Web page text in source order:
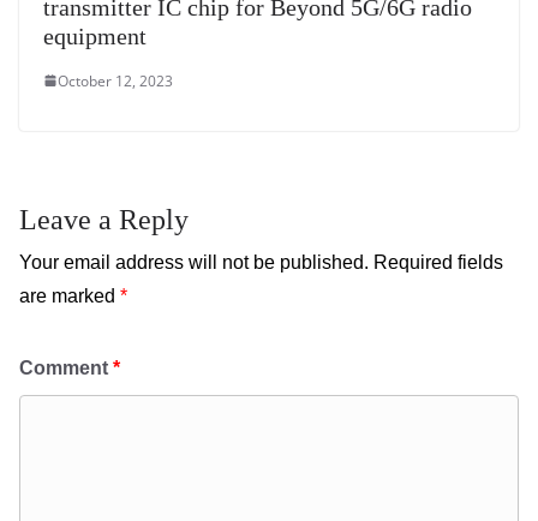
transmitter IC chip for Beyond 5G/6G radio
equipment
October 12, 2023
Leave a Reply
Your email address will not be published. Required fields
are marked *
Comment *